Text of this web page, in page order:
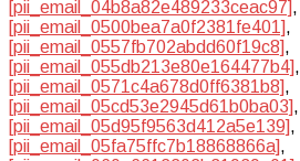
[pii_email_04b8a82e489233ceac97],
[pii_email_0500bea7a0f2381fe401],
[pii_email_0557fb702abdd60f19c8],
[pii_email_055db213e80e164477b4],
[pii_email_0571c4a678d0ff6381b8],
[pii_email_05cd53e2945d61b0ba03],
[pii_email_05d95f9563d412a5e139],
[pii_email_05fa75ffc7b18868866a],